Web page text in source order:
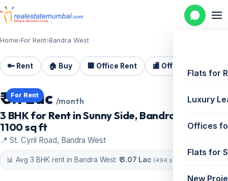
Flats for
Luxury
Offices
Flats for
New
Home›For Rent›Bandra West
🔑 Rent 🏠 Buy 🏢 Office Rent 🏬 Office Sale
For Rent
₹ 3.1 Lac /month
3 BHK for Rent in Sunny Side, Bandra West |
1100 sq ft
📍 St. Cyril Road, Bandra West
📊 Avg 3 BHK rent in Bandra West: ₹ 3.07 Lac (494 similar)